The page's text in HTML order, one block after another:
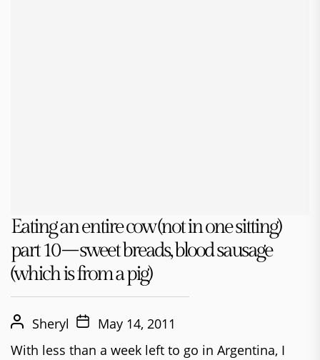
Eating an entire cow (not in one sitting)
part 10 – sweet breads, blood sausage
(which is from a pig)
Sheryl
May 14, 2011
With less than a week left to go in Argentina, I